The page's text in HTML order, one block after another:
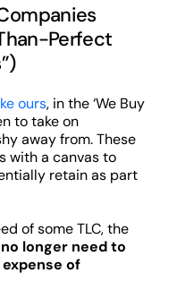
Perfect
ours, in the ‘We Buy
to take on
away from. These
with a canvas to
retain as part
of some TLC, the
no longer need to
of